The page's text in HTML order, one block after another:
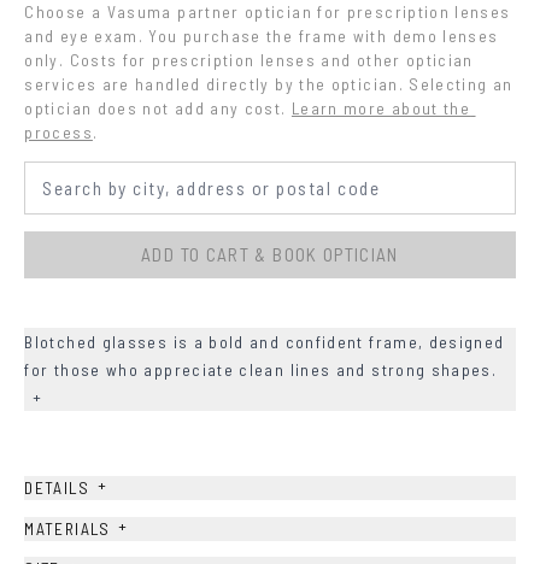
Choose a Vasuma partner optician for prescription lenses
and eye exam. You purchase the frame with demo lenses
only. Costs for prescription lenses and other optician
services are handled directly by the optician. Selecting an
optician does not add any cost. Learn more about the
process.
ADD TO CART & BOOK OPTICIAN
Blotched glasses is a bold and confident frame, designed
for those who appreciate clean lines and strong shapes.
+
DETAILS +
MATERIALS +